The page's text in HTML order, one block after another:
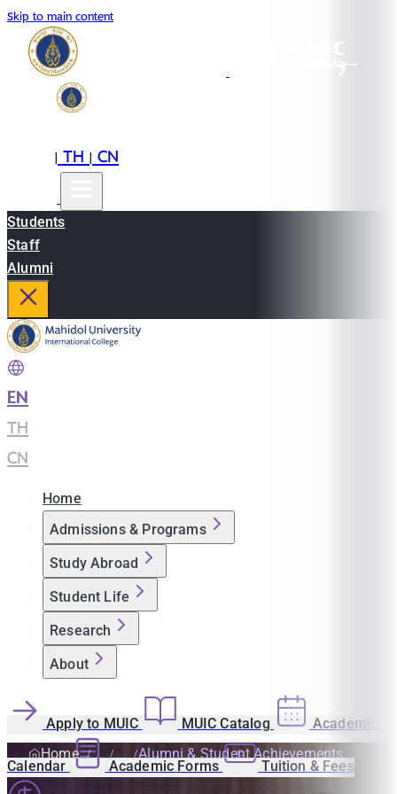
Skip to main content
|TH|CN
Students
Staff
Alumni
EN
TH
CN
Home
Admissions & Programs
Study Abroad
Student Life
Research
About
Apply to MUIC MUIC Catalog Academic
Calendar Academic Forms Tuition & Fees
Home Alumni & Student Achievements